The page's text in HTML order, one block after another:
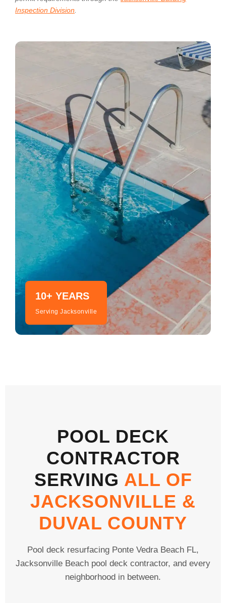
Inspection Division
10+ YEARS
Serving Jacksonville
POOL DECK
CONTRACTOR
SERVING ALL OF
JACKSONVILLE &
DUVAL COUNTY
Pool deck resurfacing Ponte Vedra Beach FL,
Jacksonville Beach pool deck contractor, and every
neighborhood in between.